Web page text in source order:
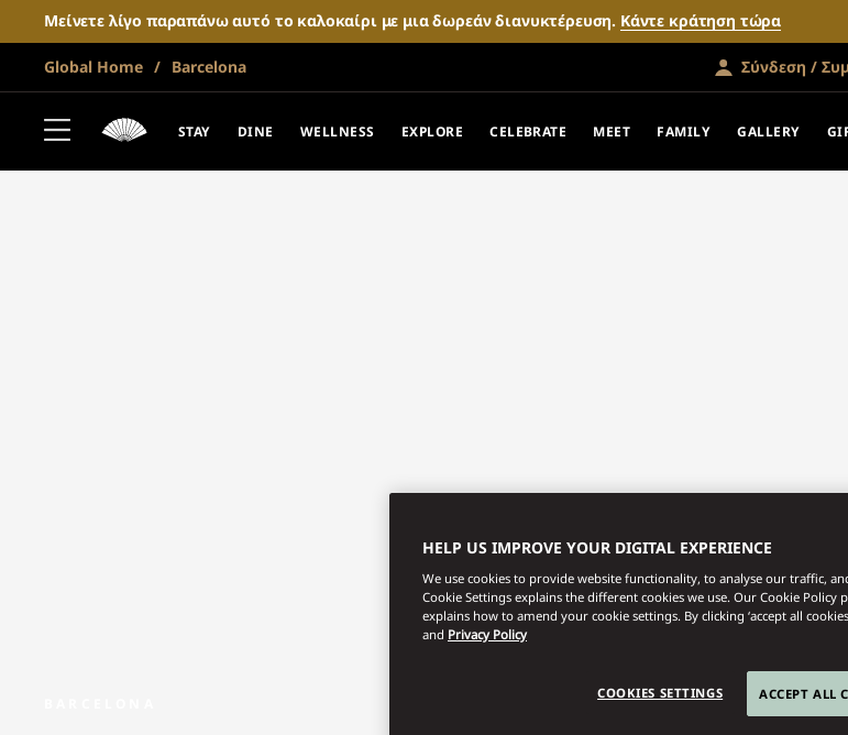
Μείνετε λίγο παραπάνω αυτό το καλοκαίρι με μια δωρεάν διανυκτέρευση. Κάντε κράτηση τώρα
Global Home Barcelona Σύνδεση /
STAY DINE WELLNESS EXPLORE CELEBRATE MEET FAMILY GALLERY
HELP US IMPROVE YOUR DIGITAL EXPERIENCE
We use cookies to provide website functionality, to analyse our traffic,
Cookie Settings explains the different cookies we use. Our Cookie
explains how to amend your cookie settings. By clicking ‘accept all
and Privacy Policy
COOKIES SETTINGS ACCEPT ALL